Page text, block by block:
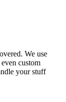
We use
custom
your stuff